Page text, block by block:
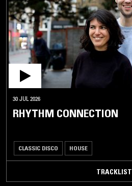
30 JUL 2026
RHYTHM CONNECTION
CLASSIC DISCO HOUSE
TRACKLIST